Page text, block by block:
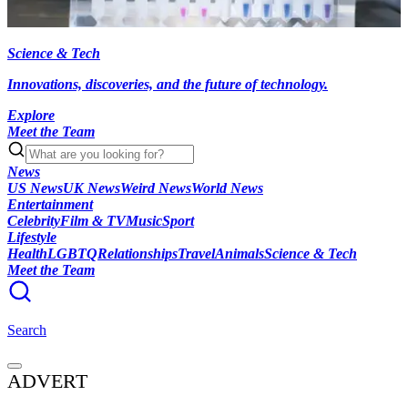
Science & Tech
Innovations, discoveries, and the future of technology.
Explore
Meet the Team
News
US NewsUK NewsWeird NewsWorld News
Entertainment
CelebrityFilm & TVMusicSport
Lifestyle
HealthLGBTQRelationshipsTravelAnimalsScience & Tech
Meet the Team
Search
ADVERT